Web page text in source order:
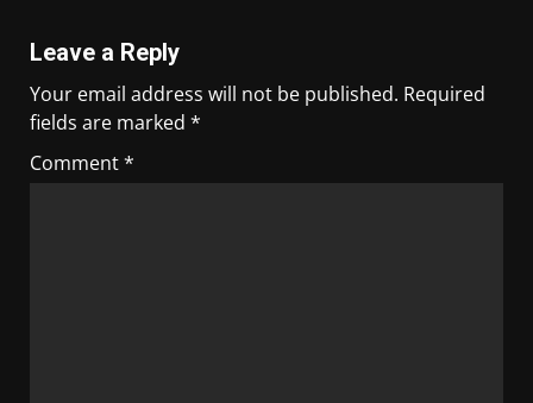
Leave a Reply
Your email address will not be published. Required
fields are marked *
Comment*